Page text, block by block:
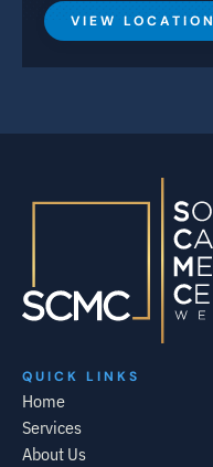
VIEW LOCATION
QUICK LINKS
Home
Services
About Us